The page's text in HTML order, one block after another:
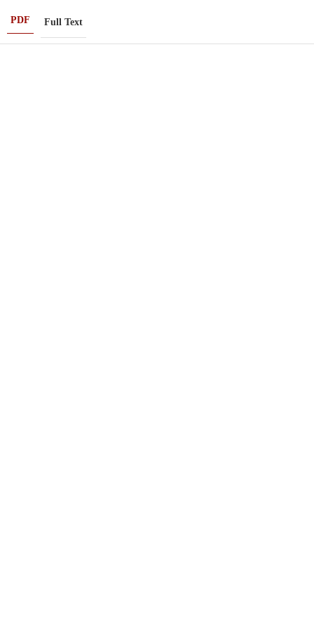
PDF Full Text